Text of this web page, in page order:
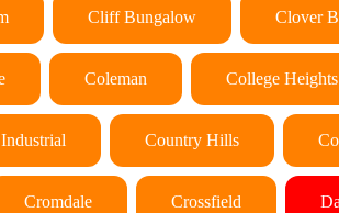
Cliff Bungalow Clover
Coleman College Heights
Country Hills
Cromdale Crossfield